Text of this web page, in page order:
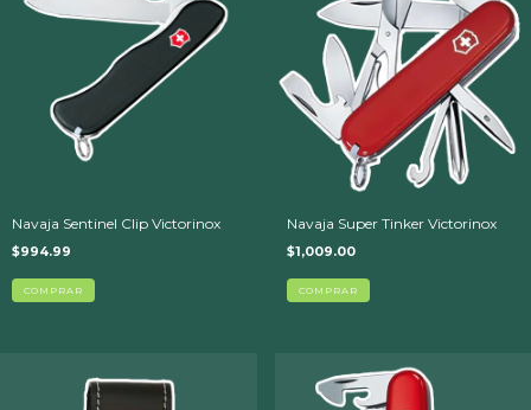
Navaja Sentinel Clip Victorinox
$994.99
Navaja Super Tinker Victorinox
$1,009.00